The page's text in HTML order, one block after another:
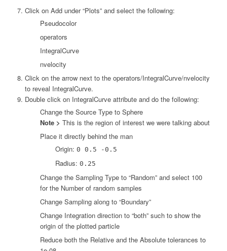
Click on Add under “Plots” and select the following:
Pseudocolor
operators
IntegralCurve
nvelocity
Click on the arrow next to the operators/IntegralCurve/nvelocity
to reveal IntegralCurve.
Double click on IntegralCurve attribute and do the following:
Change the Source Type to Sphere
Note > This is the region of interest we were talking about
Place it directly behind the man
Origin: 0 0.5 -0.5
Radius: 0.25
Change the Sampling Type to “Random” and select 100
for the Number of random samples
Change Sampling along to “Boundary”
Change Integration direction to “both” such to show the
origin of the plotted particle
Reduce both the Relative and the Absolute tolerances to